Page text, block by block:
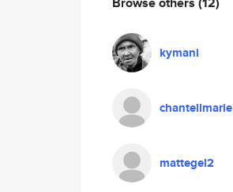
kymani
chantellmarie
mattegel2